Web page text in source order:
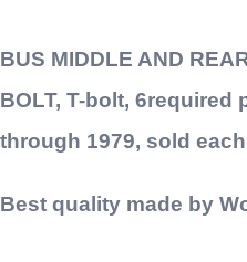
BUS MIDDLE AND
BOLT, T-bolt, 6required
through 1979, sold each
Best quality made by